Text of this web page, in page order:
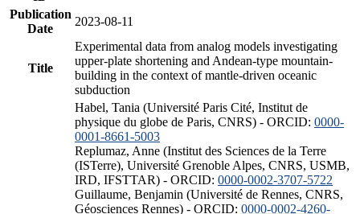
Publication
Date
2023-08-11
Title
Experimental data from analog models investigating
upper-plate shortening and Andean-type mountain-
building in the context of mantle-driven oceanic
subduction
Habel, Tania (Université Paris Cité, Institut de
physique du globe de Paris, CNRS) - ORCID: 0000-
0001-8661-5003
Replumaz, Anne (Institut des Sciences de la Terre
(ISTerre), Université Grenoble Alpes, CNRS, USMB,
IRD, IFSTTAR) - ORCID: 0000-0002-3707-5722
Guillaume, Benjamin (Université de Rennes, CNRS,
Géosciences Rennes) - ORCID: 0000-0002-4260-